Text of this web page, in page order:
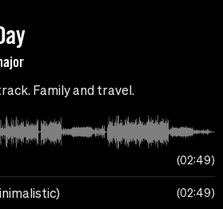
Family and travel.
02:49
02:49